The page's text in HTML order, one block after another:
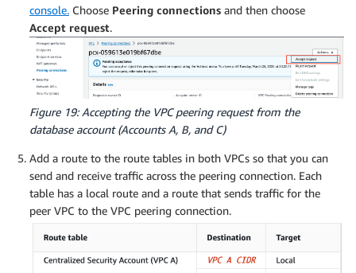
console. Choose Peering connections and then choose
Accept request.
Figure 19: Accepting the VPC peering request from the
database account (Accounts A, B, and C)
Add a route to the route tables in both VPCs so that you can
send and receive traffic across the peering connection. Each
table has a local route and a route that sends traffic for the
peer VPC to the VPC peering connection.